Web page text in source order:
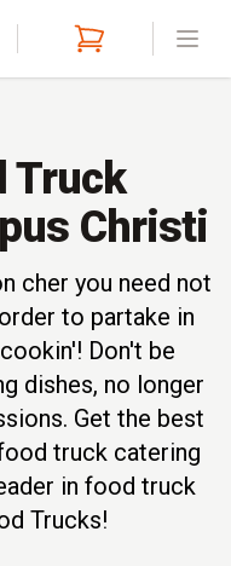
Truck
Christi
cher you need not
to partake in
Don't be
dishes, no longer
Get the best
truck catering
in food truck
Trucks!